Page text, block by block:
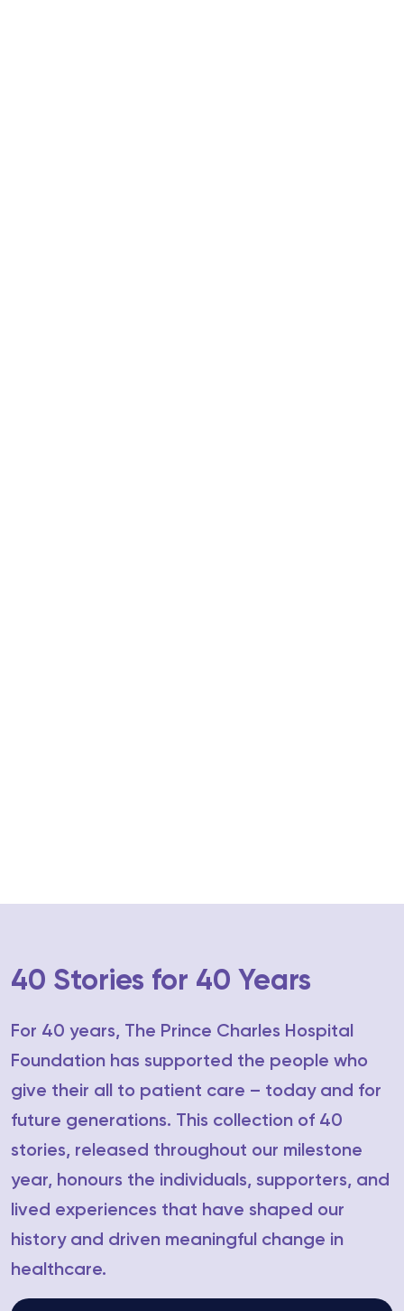
40 Stories for 40 Years
For 40 years, The Prince Charles Hospital
Foundation has supported the people who
give their all to patient care – today and for
future generations. This collection of 40
stories, released throughout our milestone
year, honours the individuals, supporters, and
lived experiences that have shaped our
history and driven meaningful change in
healthcare.